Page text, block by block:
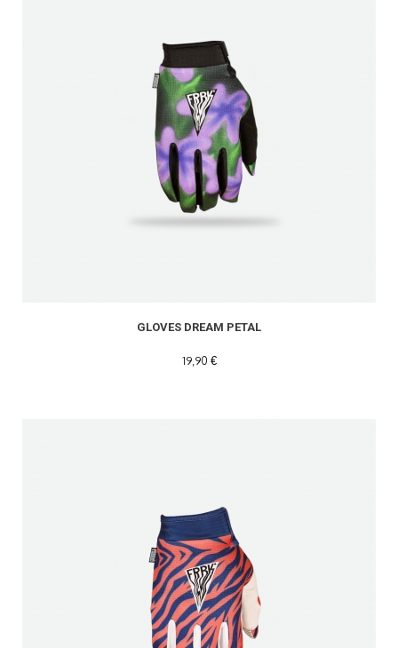
GLOVES DREAM PETAL
19,90 €